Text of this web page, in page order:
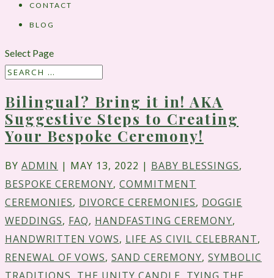
CONTACT
BLOG
Select Page
Bilingual? Bring it in! AKA
Suggestive Steps to Creating
Your Bespoke Ceremony!
BY ADMIN | MAY 13, 2022 | BABY BLESSINGS,
BESPOKE CEREMONY, COMMITMENT
CEREMONIES, DIVORCE CEREMONIES, DOGGIE
WEDDINGS, FAQ, HANDFASTING CEREMONY,
HANDWRITTEN VOWS, LIFE AS CIVIL CELEBRANT,
RENEWAL OF VOWS, SAND CEREMONY, SYMBOLIC